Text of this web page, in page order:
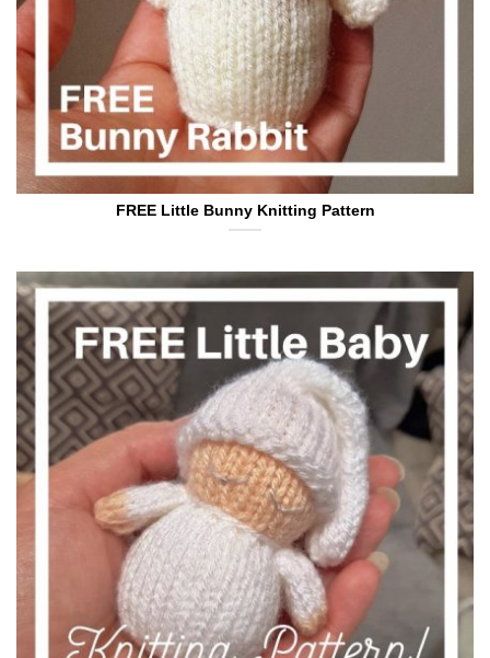
FREE Little Bunny Knitting Pattern